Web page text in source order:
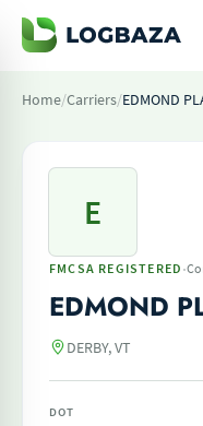
Home/Carriers/EDMOND
E
FMCSA REGISTERED ·
EDMOND
DERBY, VT
DOT